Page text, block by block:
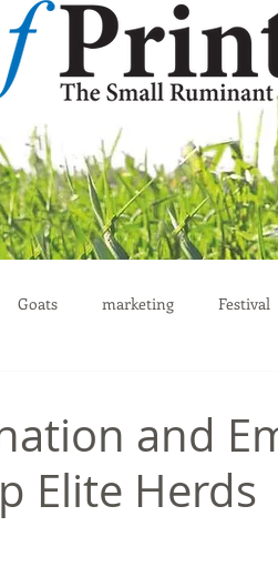
Goats marketing Festival
and
Elite Herds